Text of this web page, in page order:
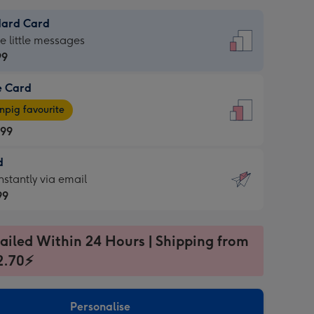
Card
little messages
Card
favourite
via email
Within 24 Hours | Shipping from
Personalise